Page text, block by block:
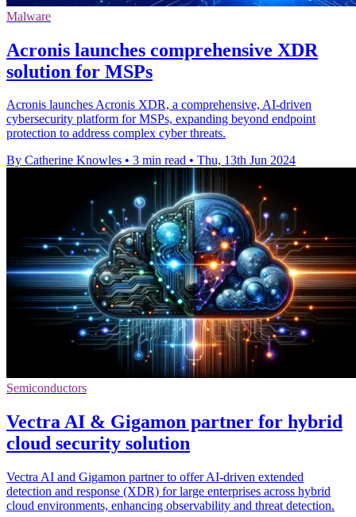
Malware
Acronis launches comprehensive XDR
solution for MSPs
Acronis launches Acronis XDR, a comprehensive, AI-driven
cybersecurity platform for MSPs, expanding beyond endpoint
protection to address complex cyber threats.
By Catherine Knowles • 3 min read • Thu, 13th Jun 2024
Semiconductors
Vectra AI & Gigamon partner for hybrid
cloud security solution
Vectra AI and Gigamon partner to offer AI-driven extended
detection and response (XDR) for large enterprises across hybrid
cloud environments, enhancing observability and threat detection.